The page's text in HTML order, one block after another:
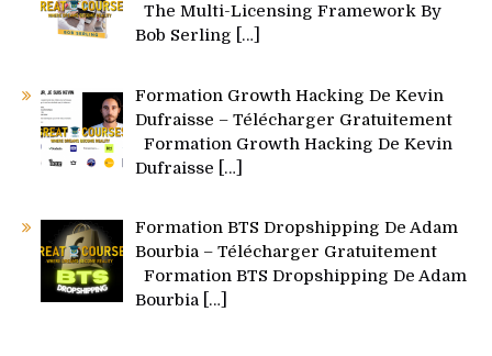
The Multi-Licensing Framework By
Bob Serling
[…]
Formation Growth Hacking De Kevin
Dufraisse – Télécharger Gratuitement
Formation Growth Hacking De Kevin
Dufraisse
[…]
Formation BTS Dropshipping De Adam
Bourbia – Télécharger Gratuitement
Formation BTS Dropshipping De Adam
Bourbia […]